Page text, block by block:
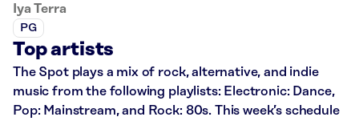
Iya Terra
PG
Top artists
The Spot plays a mix of rock, alternative, and indie
music from the following playlists: Electronic: Dance,
Pop: Mainstream, and Rock: 80s. This week’s schedule